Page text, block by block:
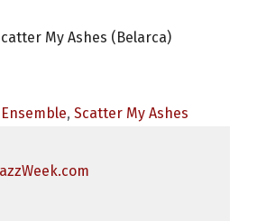
My Ashes (Belarca)
, Scatter My Ashes